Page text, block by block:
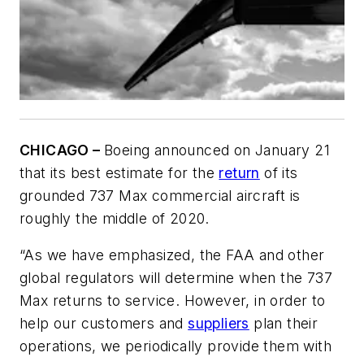
CHICAGO – Boeing announced on January 21
that its best estimate for the return of its
grounded 737 Max commercial aircraft is
roughly the middle of 2020.
“As we have emphasized, the FAA and other
global regulators will determine when the 737
Max returns to service. However, in order to
help our customers andsuppliers plan their
operations, we periodically provide them with